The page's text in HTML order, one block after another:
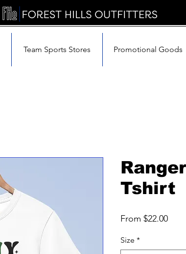
Team Sports Stores Promotional Goods
Tshirt
From $22.00Sale
Size *